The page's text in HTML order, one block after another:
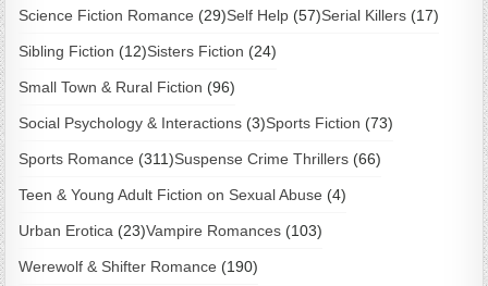
Science Fiction Romance (29)Self Help (57)Serial Killers (17)
Sibling Fiction (12)Sisters Fiction (24)
Small Town & Rural Fiction (96)
Social Psychology & Interactions (3)Sports Fiction (73)
Sports Romance (311)Suspense Crime Thrillers (66)
Teen & Young Adult Fiction on Sexual Abuse (4)
Urban Erotica (23)Vampire Romances (103)
Werewolf & Shifter Romance (190)